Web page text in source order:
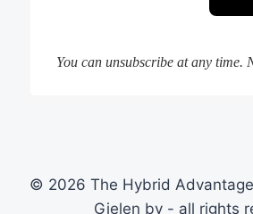
You can unsubscribe at any time.
© 2026 The Hybrid
Gielen bv - all rights